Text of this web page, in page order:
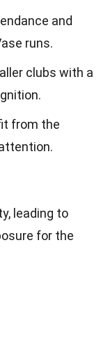
and
runs.
clubs with a
from the
leading to
for the